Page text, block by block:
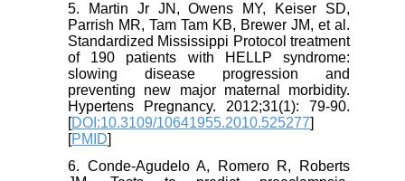
5. Martin Jr JN, Owens MY, Keiser SD,
Parrish MR, Tam Tam KB, Brewer JM, et al.
Standardized Mississippi Protocol treatment
of 190 patients with HELLP syndrome:
slowing disease progression and
preventing new major maternal morbidity.
Hypertens Pregnancy. 2012;31(1): 79-90.
[DOI:10.3109/10641955.2010.525277]
[PMID]
6. Conde-Agudelo A, Romero R, Roberts